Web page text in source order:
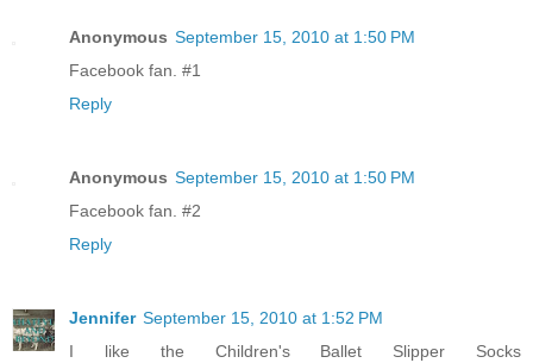
Anonymous September 15, 2010 at 1:50 PM
Facebook fan. #1
Reply
Anonymous September 15, 2010 at 1:50 PM
Facebook fan. #2
Reply
Jennifer September 15, 2010 at 1:52 PM
I like the Children's Ballet Slipper Socks